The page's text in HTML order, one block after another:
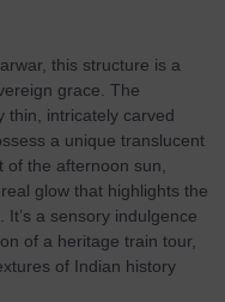
this structure is a
grace. The
thin, intricately carved
a unique translucent
the afternoon sun,
glow that highlights the
a sensory indulgence
of a heritage train tour
of Indian history